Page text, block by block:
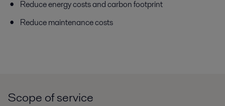
Reduce energy costs and carbon footprint
Reduce maintenance costs
Scope of service